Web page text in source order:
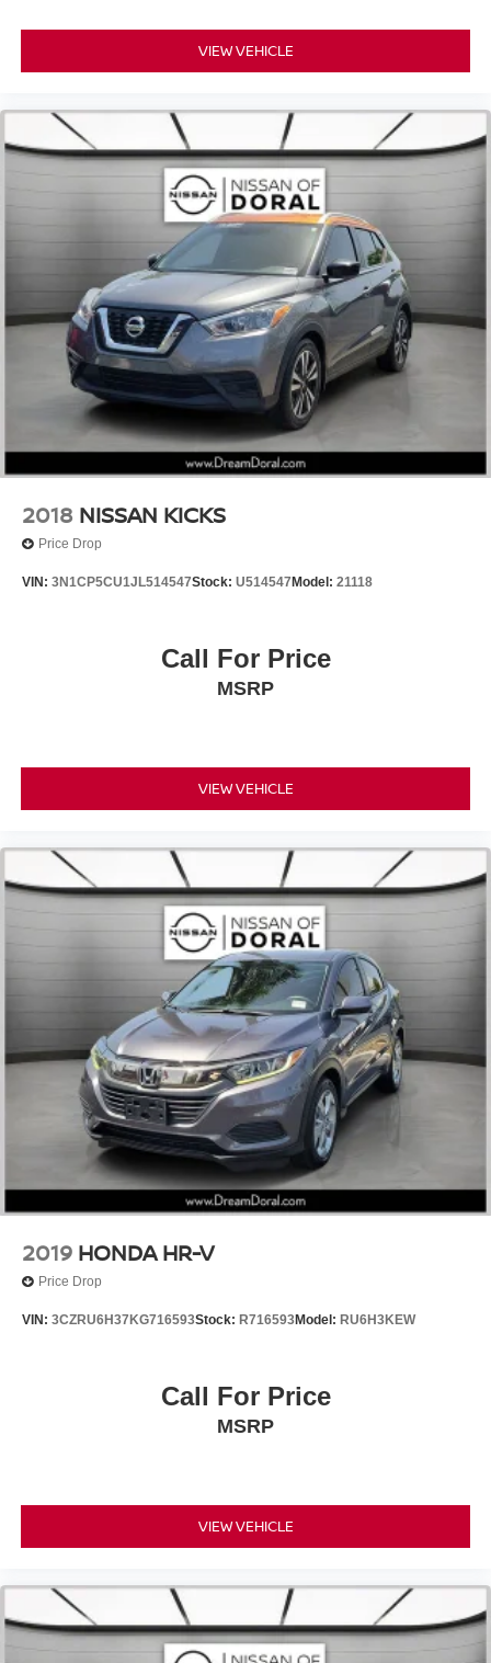
Fully automatic headlights
Security system
Adaptive Cruise Control: Adaptive Cruise Control
(ACC) with Low-Speed Follow
Speed control
Bumpers: body-color
Heated door mirrors
Power door mirrors
Spoiler
Turn signal indicator mirrors
Apple CarPlay/Android Auto
Cloth Seat Trim
Driver door bin
Driver vanity mirror
Outside temperature display
Rear reading lights
Front Bucket Seats
Heated Front Bucket Seats
Heated front seats
Split folding rear seat
Passenger door bin
Wheels: 18" Gloss Black Alloy
Rear window wiper
Variably intermittent wipers
5.436 Axle Ratio
VIEW VEHICLE
2018 NISSAN KICKS
Price Drop
VIN: 3N1CP5CU1JL514547Stock: U514547 Model: 21118
Call For Price
MSRP
VIEW VEHICLE
2019 HONDA HR-V
Price Drop
VIN: 3CZRU6H37KG716593Stock: R716593Model: RU6H3KEW
Call For Price
MSRP
VIEW VEHICLE